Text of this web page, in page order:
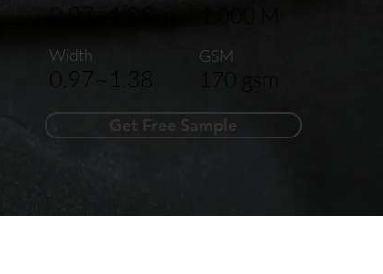
0.97~1.38
Width
0.97~1.38
GSM
170 gsm
Get Free Sample